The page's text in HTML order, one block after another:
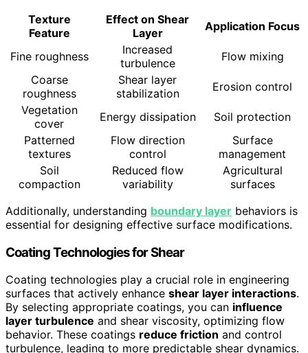
Texture
Feature
Effect on Shear
Layer
Application Focus
Fine roughness
Increased
turbulence
Flow mixing
Coarse
roughness
Shear layer
stabilization
Erosion control
Vegetation
cover
Energy dissipation
Soil protection
Patterned
textures
Flow direction
control
Surface
management
Soil
compaction
Reduced flow
variability
Agricultural
surfaces
Additionally, understanding boundary layer behaviors is
essential for designing effective surface modifications.
Coating Technologies for Shear
Coating technologies play a crucial role in engineering
surfaces that actively enhance shear layer interactions.
By selecting appropriate coatings, you can influence
layer turbulence and shear viscosity, optimizing flow
behavior. These coatings reduce friction and control
turbulence, leading to more predictable shear dynamics.